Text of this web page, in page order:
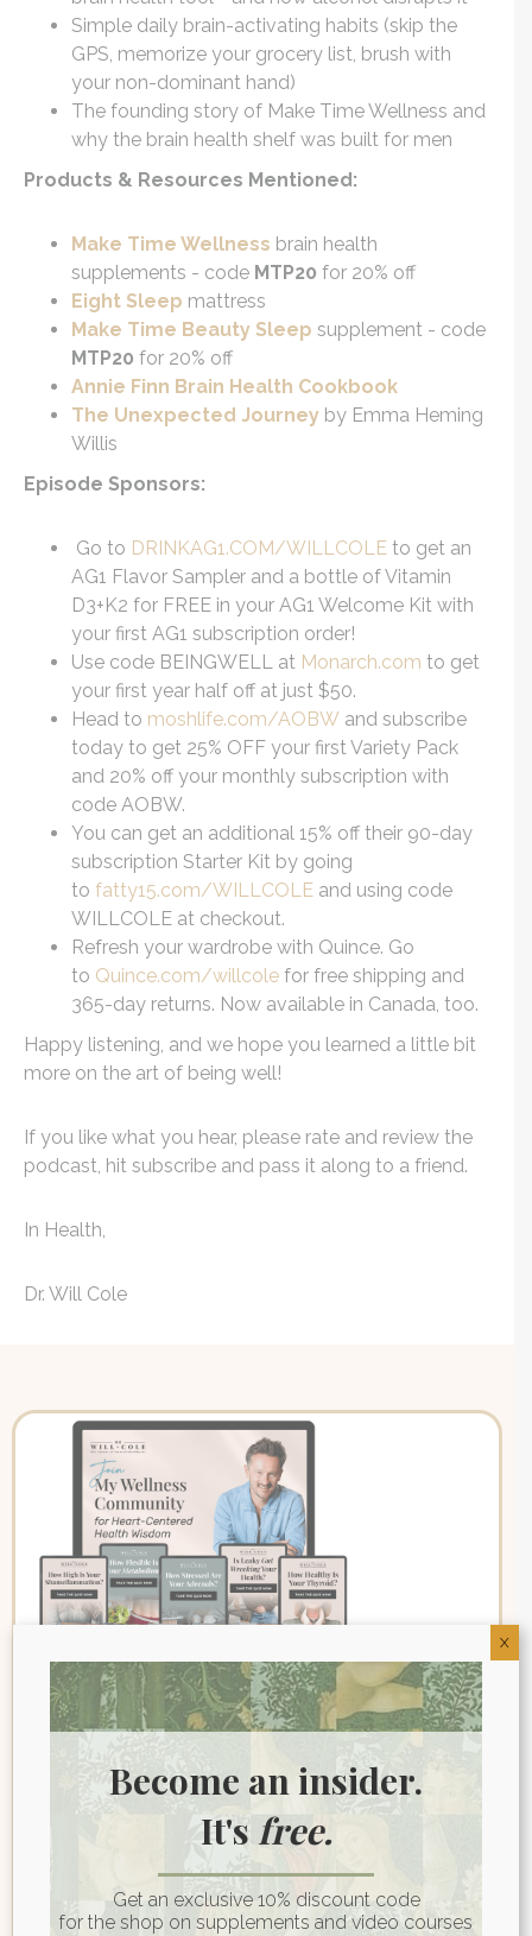
Simple daily brain-activating habits (skip the
GPS, memorize your grocery list, brush with
your non-dominant hand)
The founding story of Make Time Wellness and
why the brain health shelf was built for men
Products & Resources Mentioned:
Make Time Wellness brain health
supplements - code MTP20 for 20% off
Eight Sleep mattress
Make Time Beauty Sleep supplement - code
MTP20 for 20% off
Annie Finn Brain Health Cookbook
The Unexpected Journey by Emma Heming
Willis
Episode Sponsors:
Go to DRINKAG1.COM/WILLCOLE to get an
AG1 Flavor Sampler and a bottle of Vitamin
D3+K2 for FREE in your AG1 Welcome Kit with
your first AG1 subscription order!
Use code BEINGWELL at Monarch.com to get
your first year half off at just $50.
Head to moshlife.com/AOBW and subscribe
today to get 25% OFF your first Variety Pack
and 20% off your monthly subscription with
code AOBW.
You can get an additional 15% off their 90-day
subscription Starter Kit by going
to fatty15.com/WILLCOLE and using code
WILLCOLE at checkout.
Refresh your wardrobe with Quince. Go
to Quince.com/willcole for free shipping and
365-day returns. Now available in Canada, too.
Happy listening, and we hope you learned a little bit
more on the art of being well!
If you like what you hear, please rate and review the
podcast, hit subscribe and pass it along to a friend.
In Health,
Dr. Will Cole
Join My Wellness
Community for Heart-
Centered Health Wisdom
Become an insider.
It'sfree.
Get an exclusive 10% discount code
for the shop on supplements and video courses
X